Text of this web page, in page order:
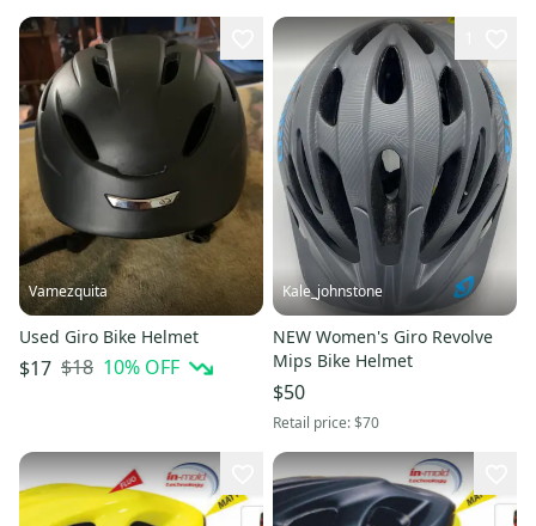
Vamezquita
Used Giro Bike Helmet
$17 $18 10% OFF
Kale_johnstone
NEW Women's Giro Revolve
Mips Bike Helmet
$50
Retail price:$70